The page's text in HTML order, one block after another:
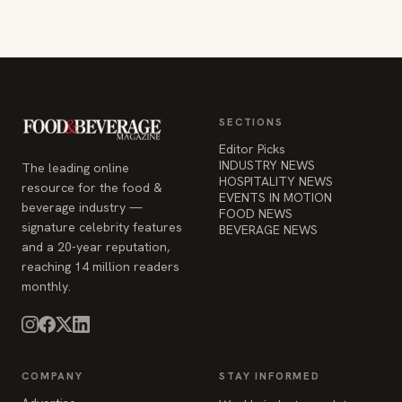
The leading online
resource for the food &
beverage industry —
signature celebrity features
and a 20-year reputation,
reaching 14 million readers
monthly.
SECTIONS
Editor Picks
INDUSTRY NEWS
HOSPITALITY NEWS
EVENTS IN MOTION
FOOD NEWS
BEVERAGE NEWS
COMPANY STAY INFORMED